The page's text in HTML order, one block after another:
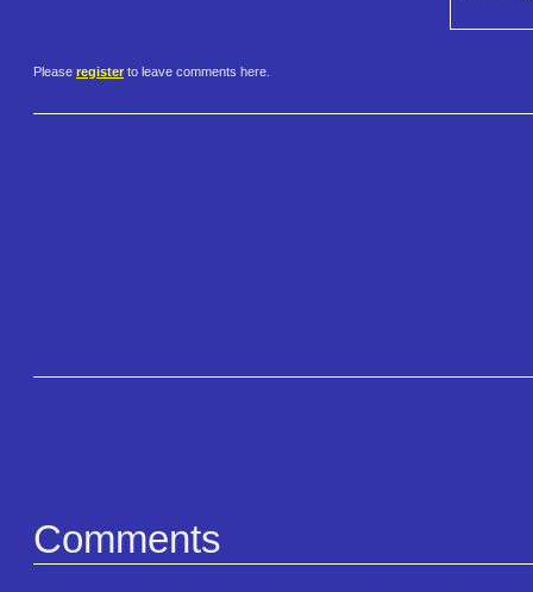
Please register to leave comments here.
Comments